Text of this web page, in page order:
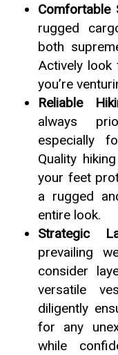
Comfortable
rugged
both
Actively
you’re
Reliable
always
especially
Quality
your feet
a rugged
entire look.
Strategic
prevailing
consider
versatile
diligently
for any
while